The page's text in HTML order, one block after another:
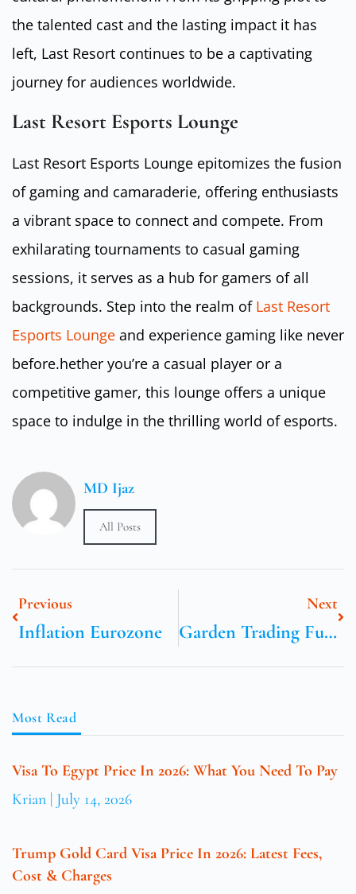
the talented cast and the lasting impact it has
left, Last Resort continues to be a captivating
journey for audiences worldwide.
Last Resort Esports Lounge
Last Resort Esports Lounge epitomizes the fusion
of gaming and camaraderie, offering enthusiasts
a vibrant space to connect and compete. From
exhilarating tournaments to casual gaming
sessions, it serves as a hub for gamers of all
backgrounds. Step into the realm of Last Resort
Esports Lounge and experience gaming like never
before.hether you’re a casual player or a
competitive gamer, this lounge offers a unique
space to indulge in the thrilling world of esports.
MD Ijaz
All Posts
Previous
Inflation Eurozone
Next
Garden Trading Furniture
Most Read
Visa To Egypt Price In 2026: What You Need To Pay
Krian July 14, 2026
Trump Gold Card Visa Price In 2026: Latest Fees,
Cost & Charges